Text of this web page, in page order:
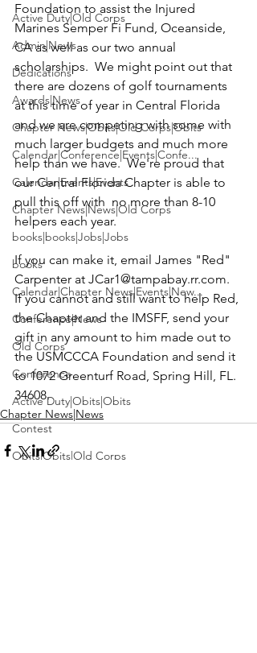
Active Duty|Old Corps
Admin|News
Dedications
Awards|News
Chapter News|Obits|Old Corps|Obits
Calendar|Conference|Events|Confe...
Calendar|Events|Events
Chapter News|News|Old Corps
books|books|Jobs|Jobs
books
Calendar|Chapter News|Events|New...
Conference|News
Old Corps
Conference
Active Duty|Obits|Obits
Contest
Obits|Obits|Old Corps
Foundation to assist the Injured
Marines Semper Fi Fund, Oceanside,
CA as well as our two annual
scholarships.  We might point out that
there are dozens of golf tournaments
at this time of year in Central Florida
and we are competing with some with
much larger budgets and much more
help than we have.  We're proud that
our Central Florida Chapter is able to
pull this off with  no more than 8-10
helpers each year.
If you can make it, email James "Red"
Carpenter at JCar1@tampabay.rr.com.
If you cannot and still want to help Red,
the Chapter and the IMSFF, send your
gift in any amount to him made out to
the USMCCCA Foundation and send it
to 1072 Greenturf Road, Spring Hill, FL.
34608.
Chapter News|News